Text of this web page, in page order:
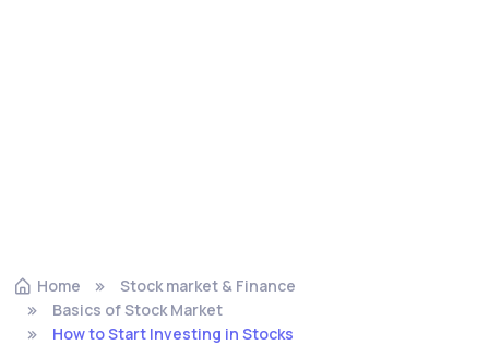
Home
Stock market & Finance
Basics of Stock Market
How to Start Investing in Stocks